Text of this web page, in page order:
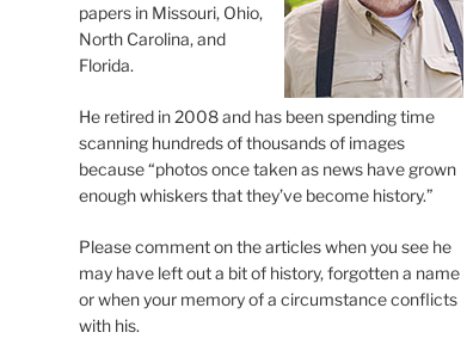
papers in Missouri, Ohio,
North Carolina, and
Florida.
He retired in 2008 and has been spending time
scanning hundreds of thousands of images
because “photos once taken as news have grown
enough whiskers that they’ve become history.”
Please comment on the articles when you see he
may have left out a bit of history, forgotten a name
or when your memory of a circumstance conflicts
with his.